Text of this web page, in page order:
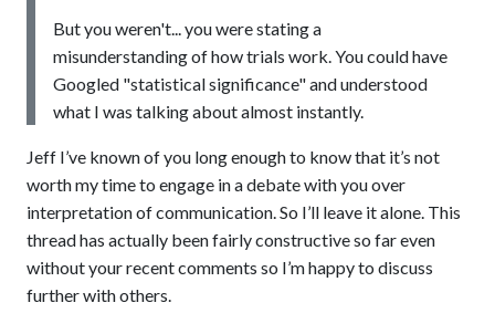
But you weren't... you were stating a
misunderstanding of how trials work. You could have
Googled "statistical significance" and understood
what I was talking about almost instantly.
Jeff I’ve known of you long enough to know that it’s not
worth my time to engage in a debate with you over
interpretation of communication. So I’ll leave it alone. This
thread has actually been fairly constructive so far even
without your recent comments so I’m happy to discuss
further with others.